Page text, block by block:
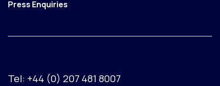
Press Enquiries
Tel: +44 (0) 207 481 8007